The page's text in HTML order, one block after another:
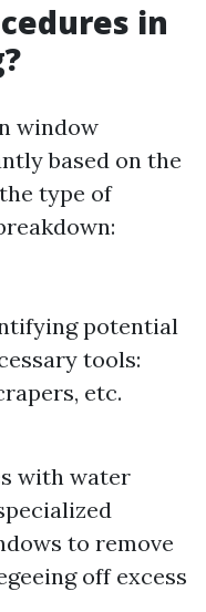
in
window
based on the
type of
potential
tools:
etc.
with water
to remove
off excess